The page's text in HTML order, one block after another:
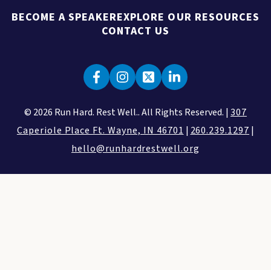
BECOME A SPEAKEREXPLORE OUR RESOURCES
CONTACT US
© 2026 Run Hard. Rest Well.. All Rights Reserved. |307
Caperiole Place Ft. Wayne, IN 46701 | 260.239.1297 |
hello@runhardrestwell.org